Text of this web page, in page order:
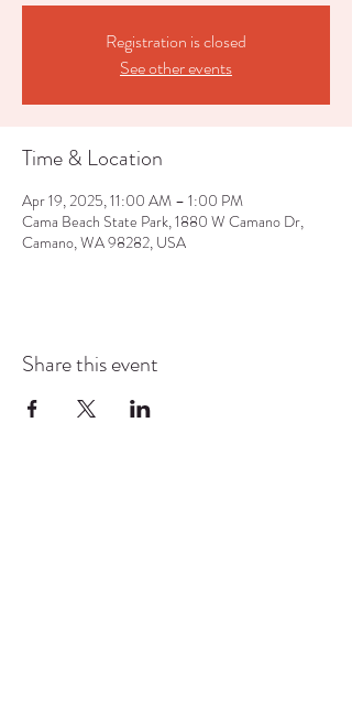
Registration is closed
See other events
Time & Location
Apr 19, 2025, 11:00 AM – 1:00 PM
Cama Beach State Park, 1880 W Camano Dr,
Camano, WA 98282, USA
Share this event